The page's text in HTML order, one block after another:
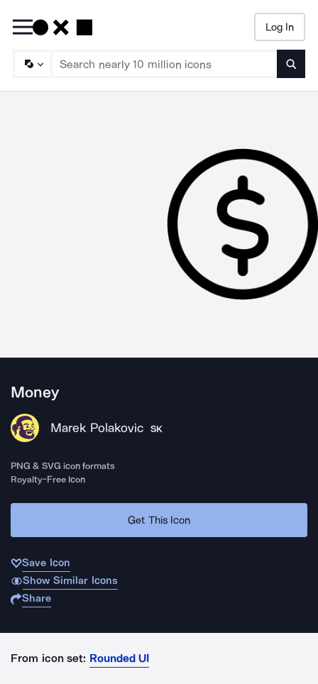
Log In
Money
Marek Polakovic SK
PNG & SVG icon formats
Royalty-Free Icon
Get This Icon
Save Icon
Show Similar Icons
Share
From icon set: Rounded UI